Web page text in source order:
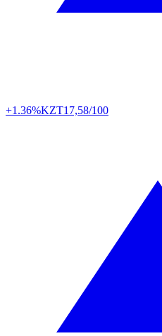
+1.36%KZT17,58/100